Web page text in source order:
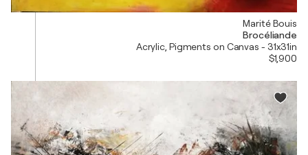
Marité Bouis
Brocéliande
Acrylic, Pigments on Canvas - 31x31in
$1,900